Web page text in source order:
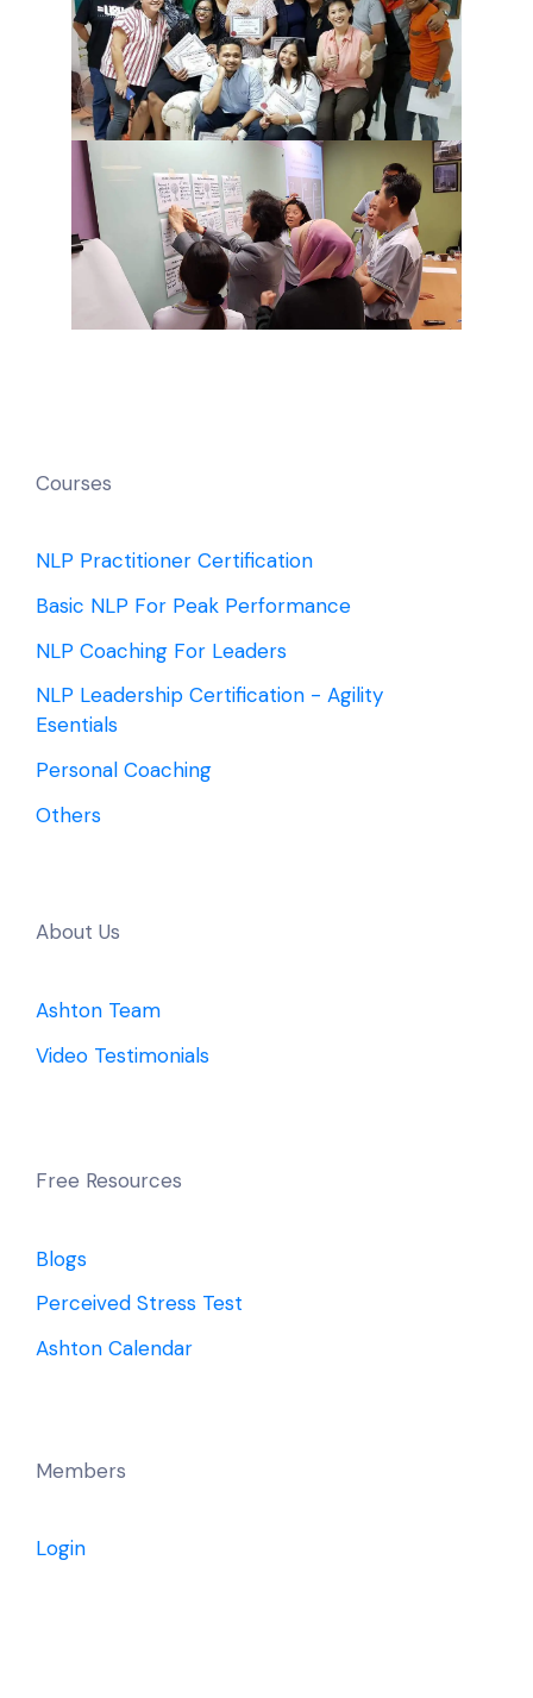
Courses
NLP Practitioner Certification
Basic NLP For Peak Performance
NLP Coaching For Leaders
NLP Leadership Certification - Agility
Esentials
Personal Coaching
Others
About Us
Ashton Team
Video Testimonials
Free Resources
Blogs
Perceived Stress Test
Ashton Calendar
Members
Login